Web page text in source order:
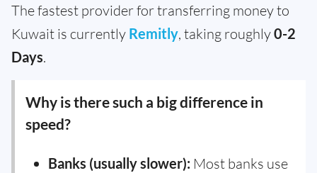
The fastest provider for transferring money to
Kuwait is currently Remitly, taking roughly0-2
Days.
Why is there such a big difference in
speed?
Banks (usually slower): Most banks use